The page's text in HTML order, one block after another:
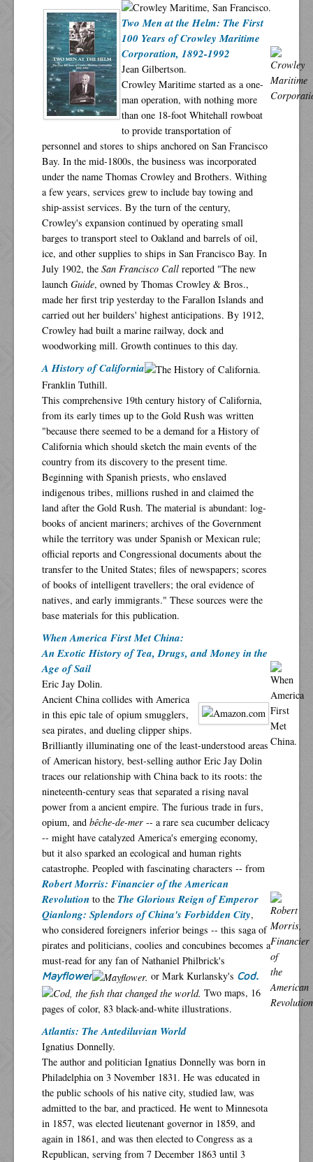
Two Men at the Helm: The First
100 Years of Crowley Maritime
Corporation, 1892-1992
Jean Gilbertson.
Crowley Maritime started as a one-
man operation, with nothing more
than one 18-foot Whitehall rowboat
to provide transportation of
personnel and stores to ships anchored on San Francisco
Bay. In the mid-1800s, the business was incorporated
under the name Thomas Crowley and Brothers. Withing
a few years, services grew to include bay towing and
ship-assist services. By the turn of the century,
Crowley's expansion continued by operating small
barges to transport steel to Oakland and barrels of oil,
ice, and other supplies to ships in San Francisco Bay. In
July 1902, the San Francisco Call reported "The new
launch Guide, owned by Thomas Crowley & Bros.,
made her first trip yesterday to the Farallon Islands and
carried out her builders' highest anticipations. By 1912,
Crowley had built a marine railway, dock and
woodworking mill. Growth continues to this day.
A History of California
Franklin Tuthill.
This comprehensive 19th century history of California,
from its early times up to the Gold Rush was written
"because there seemed to be a demand for a History of
California which should sketch the main events of the
country from its discovery to the present time.
Beginning with Spanish priests, who enslaved
indigenous tribes, millions rushed in and claimed the
land after the Gold Rush. The material is abundant: log-
books of ancient mariners; archives of the Government
while the territory was under Spanish or Mexican rule;
official reports and Congressional documents about the
transfer to the United States; files of newspapers; scores
of books of intelligent travellers; the oral evidence of
natives, and early immigrants." These sources were the
base materials for this publication.
When America First Met China:
An Exotic History of Tea, Drugs, and Money in the
Age of Sail
Eric Jay Dolin.
Ancient China collides with America
in this epic tale of opium smugglers,
sea pirates, and dueling clipper ships.
Brilliantly illuminating one of the least-understood areas
of American history, best-selling author Eric Jay Dolin
traces our relationship with China back to its roots: the
nineteenth-century seas that separated a rising naval
power from a ancient empire. The furious trade in furs,
opium, and bêche-de-mer -- a rare sea cucumber delicacy
-- might have catalyzed America's emerging economy,
but it also sparked an ecological and human rights
catastrophe. Peopled with fascinating characters -- from
Robert Morris: Financier of the American
Revolution to the The Glorious Reign of Emperor
Qianlong: Splendors of China's Forbidden City,
who considered foreigners inferior beings -- this saga of
pirates and politicians, coolies and concubines becomes a
must-read for any fan of Nathaniel Philbrick's
Mayflower or Mark Kurlansky's Cod.
Two maps, 16
pages of color, 83 black-and-white illustrations.
Atlantis: The Antediluvian World
Ignatius Donnelly.
The author and politician Ignatius Donnelly was born in
Philadelphia on 3 November 1831. He was educated in
the public schools of his native city, studied law, was
admitted to the bar, and practiced. He went to Minnesota
in 1857, was elected lieutenant governor in 1859, and
again in 1861, and was then elected to Congress as a
Republican, serving from 7 December 1863 until 3